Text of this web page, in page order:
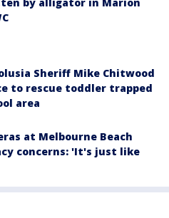
Sheriff Mike Chitwood
to rescue toddler trapped
area
at Melbourne Beach
concerns: 'It's just like